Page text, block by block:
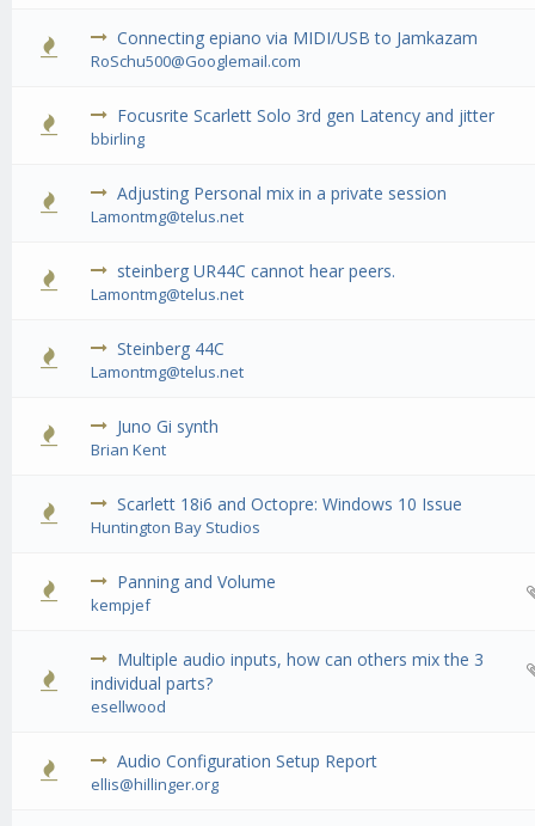
Connecting epiano via MIDI/USB to Jamkazam
RoSchu500@Googlemail.com
0 Vote(s) - 0 out of 5 in Average
12345
Focusrite Scarlett Solo 3rd gen Latency and jitter
bbirling
0 Vote(s) - 0 out of 5 in Average
123 45
Adjusting Personal mix in a private session
Lamontmg@telus.net
0 Vote(s) - 0 out of 5 in Average
123 4 5
steinberg UR44C cannot hear peers.
Lamontmg@telus.net
0 Vote(s) - 0 out of 5 in Average
123 45
Steinberg 44C
Lamontmg@telus.net
0 Vote(s) - 0 out of 5 in Average
123 45
Juno Gi synth
Brian Kent
0 Vote(s) - 0 out of 5 in Average
1 2345
Scarlett 18i6 and Octopre: Windows 10 Issue
Huntington Bay Studios
0 Vote(s) - 0 out of 5 in Average
12 345
Panning and Volume
kempjef
0 Vote(s) - 0 out of 5 in Average
12 345
Multiple audio inputs, how can others mix the 3
individual parts?
esellwood
0 Vote(s) - 0 out of 5 in Average
12345
Audio Configuration Setup Report
ellis@hillinger.org
1 Vote(s) - 1 out of 5 in Average
12345